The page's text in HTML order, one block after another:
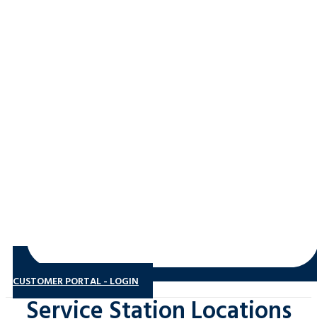
CUSTOMER PORTAL - LOGIN
Service Station Locations